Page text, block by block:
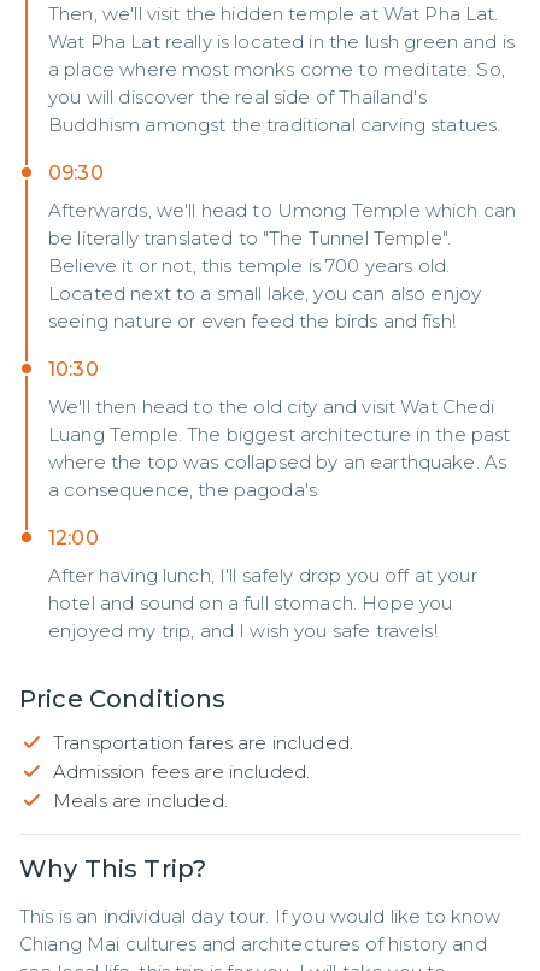
Then, we'll visit the hidden temple at Wat Pha Lat.
Wat Pha Lat really is located in the lush green and is
a place where most monks come to meditate. So,
you will discover the real side of Thailand's
Buddhism amongst the traditional carving statues.
09:30
Afterwards, we'll head to Umong Temple which can
be literally translated to "The Tunnel Temple".
Believe it or not, this temple is 700 years old.
Located next to a small lake, you can also enjoy
seeing nature or even feed the birds and fish!
10:30
We'll then head to the old city and visit Wat Chedi
Luang Temple. The biggest architecture in the past
where the top was collapsed by an earthquake. As
a consequence, the pagoda's
12:00
After having lunch, I'll safely drop you off at your
hotel and sound on a full stomach. Hope you
enjoyed my trip, and I wish you safe travels!
Price Conditions
Transportation fares are included.
Admission fees are included.
Meals are included.
Why This Trip?
This is an individual day tour. If you would like to know
Chiang Mai cultures and architectures of history and